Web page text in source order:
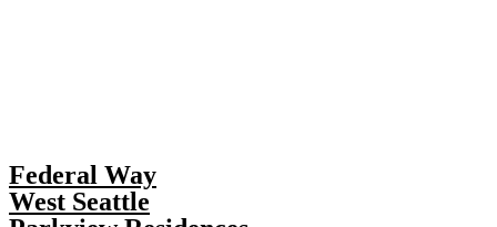
Federal Way
West Seattle